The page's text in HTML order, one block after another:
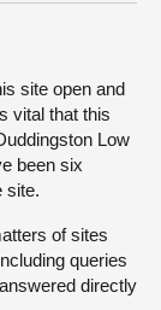
site open and
vital that this
Low
been six
site.
of sites
queries
directly